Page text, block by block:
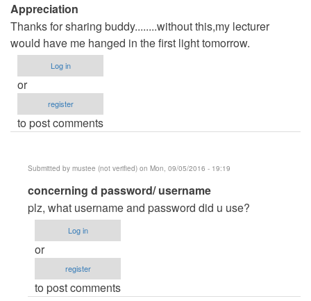
Appreciation
Thanks for sharing buddy........without this,my lecturer
would have me hanged in the first light tomorrow.
Log in
or
register
to post comments
Submitted by mustee (not verified) on Mon, 09/05/2016 - 19:19
In
reply
to
Appreciation
by
(not
concerning d password/ username
plz, what username and password did u use?
Log in
or
register
to post comments